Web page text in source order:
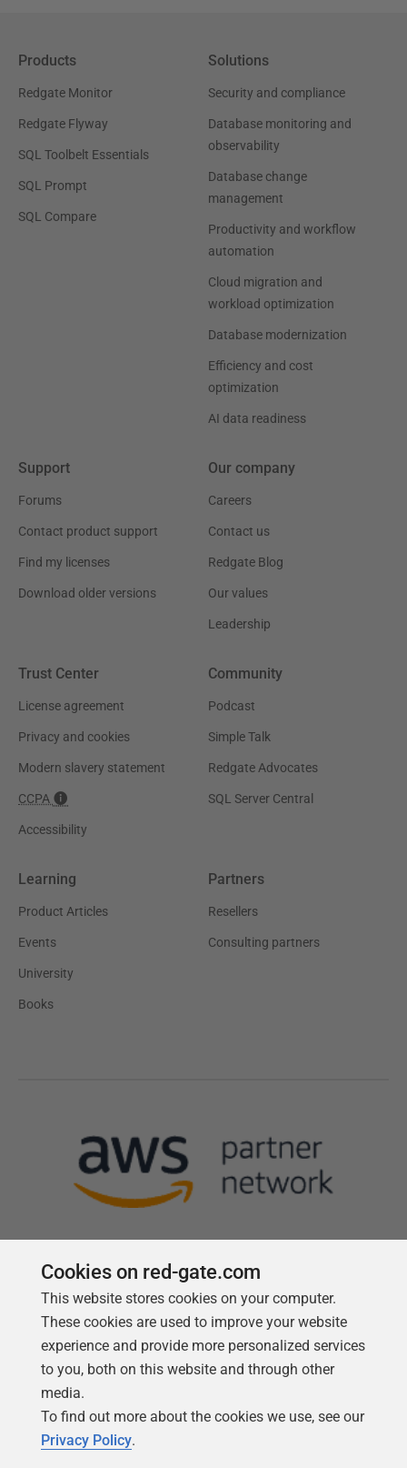
Products
Redgate Monitor
Redgate Flyway
SQL Toolbelt Essentials
SQL Prompt
SQL Compare
Solutions
Security and compliance
Database monitoring and
observability
Database change
management
Productivity and workflow
automation
Cloud migration and
workload optimization
Database modernization
Efficiency and cost
optimization
AI data readiness
Support
Forums
Contact product support
Find my licenses
Download older versions
Our company
Careers
Contact us
Redgate Blog
Our values
Leadership
Trust Center
License agreement
Privacy and cookies
Modern slavery statement
CCPA
Accessibility
Community
Podcast
Simple Talk
Redgate Advocates
SQL Server Central
Learning
Product Articles
Events
University
Books
Partners
Resellers
Consulting partners
Follow us
Cookies on red-gate.com
This website stores cookies on your computer.
These cookies are used to improve your website
experience and provide more personalized services
to you, both on this website and through other
media.
To find out more about the cookies we use, see our
Privacy Policy.